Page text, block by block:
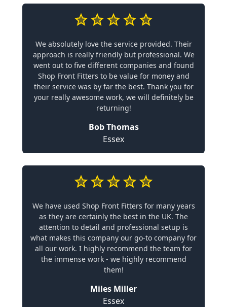
We absolutely love the service provided. Their
approach is really friendly but professional. We
went out to five different companies and found
Shop Front Fitters to be value for money and
their service was by far the best. Thank you for
your really awesome work, we will definitely be
returning!
Bob Thomas
Essex
We have used Shop Front Fitters for many years
as they are certainly the best in the UK. The
attention to detail and professional setup is
what makes this company our go-to company for
all our work. I highly recommend the team for
the immense work - we highly recommend
them!
Miles Miller
Essex